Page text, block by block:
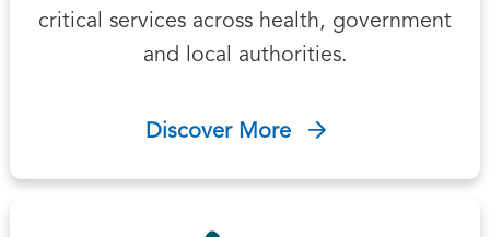
critical services across health, government
and local authorities.
Discover More